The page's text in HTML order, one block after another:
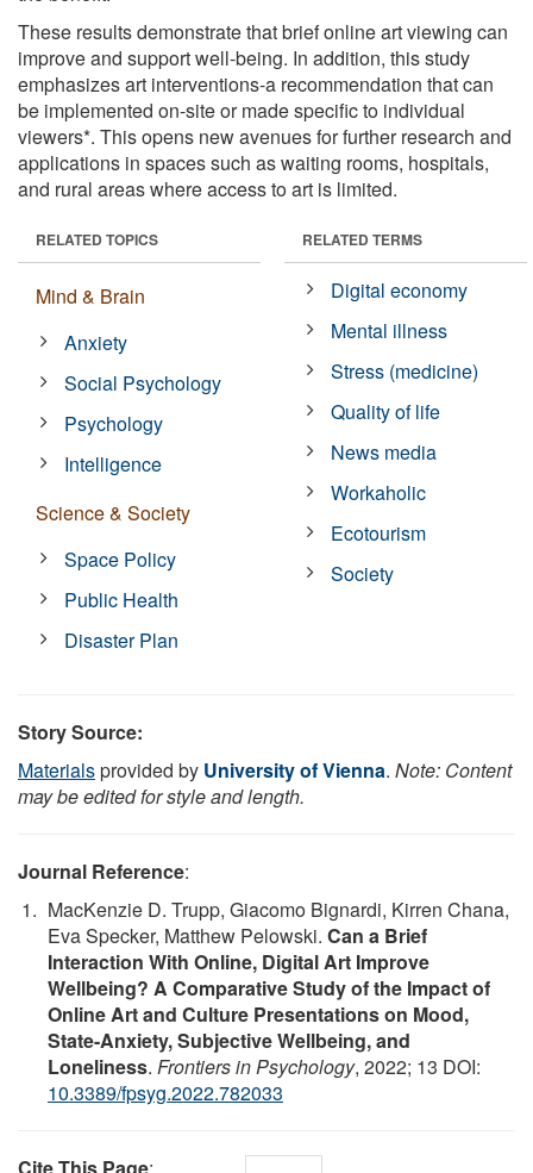
These results demonstrate that brief online art viewing can
improve and support well-being. In addition, this study
emphasizes art interventions-a recommendation that can
be implemented on-site or made specific to individual
viewers*. This opens new avenues for further research and
applications in spaces such as waiting rooms, hospitals,
and rural areas where access to art is limited.
RELATED TOPICS
Mind & Brain
Anxiety
Social Psychology
Psychology
Intelligence
Science & Society
Space Policy
Public Health
Disaster Plan
RELATED TERMS
Digital economy
Mental illness
Stress (medicine)
Quality of life
News media
Workaholic
Ecotourism
Society
Story Source:
Materialsprovided by University of Vienna. Note: Content
may be edited for style and length.
Journal Reference:
MacKenzie D. Trupp, Giacomo Bignardi, Kirren Chana,
Eva Specker, Matthew Pelowski. Can a Brief
Interaction With Online, Digital Art Improve
Wellbeing? A Comparative Study of the Impact of
Online Art and Culture Presentations on Mood,
State-Anxiety, Subjective Wellbeing, and
Loneliness. Frontiers in Psychology, 2022; 13 DOI:
10.3389/fpsyg.2022.782033
Cite This Page: